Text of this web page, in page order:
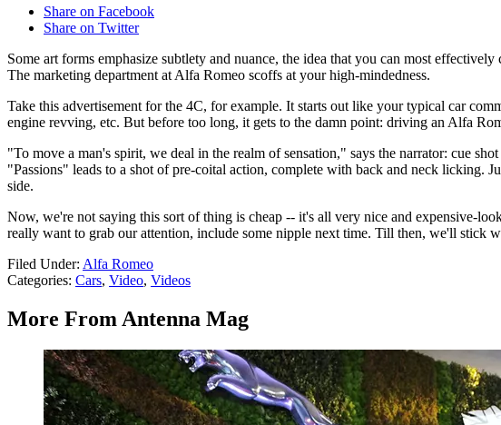
Share on Facebook
Share on Twitter
Some art forms emphasize subtlety and nuance, the idea that you can most
The marketing department at Alfa Romeo scoffs at your high-mindedness.
Take this advertisement for the 4C, for example. It starts out like your typical car
engine revving, etc. But before too long, it gets to the damn point: driving an Alfa
"To move a man's spirit, we deal in the realm of sensation," says the narrator: cue
"Passions" leads to a shot of pre-coital action, complete with back and neck licking.
side.
Now, we're not saying this sort of thing is cheap -- it's all very nice and expensive-
really want to grab our attention, include some nipple next time. Till then, we'll stick
Filed Under: Alfa Romeo
Categories: Cars, Video, Videos
More From Antenna Mag